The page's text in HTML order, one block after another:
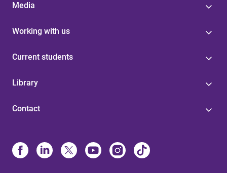
Media
Working with us
Current students
Library
Contact